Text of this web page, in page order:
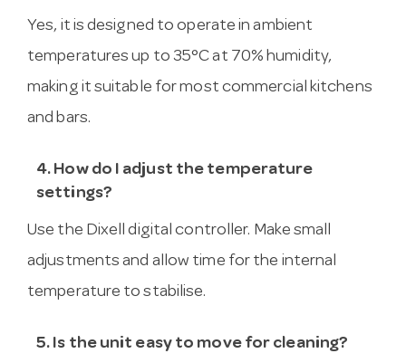
Yes, it is designed to operate in ambient
temperatures up to 35°C at 70% humidity,
making it suitable for most commercial kitchens
and bars.
4. How do I adjust the temperature
settings?
Use the Dixell digital controller. Make small
adjustments and allow time for the internal
temperature to stabilise.
5. Is the unit easy to move for cleaning?